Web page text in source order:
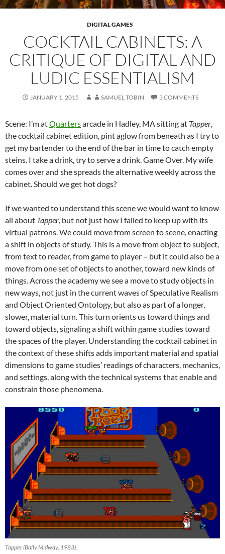
DIGITAL GAMES
COCKTAIL CABINETS: A
CRITIQUE OF DIGITAL AND
LUDIC ESSENTIALISM
JANUARY 1, 2015 SAMUEL TOBIN 3 COMMENTS
Scene: I’m atQuartersarcade in Hadley, MA sitting at Tapper,
the cocktail cabinet edition, pint aglow from beneath as I try to
get my bartender to the end of the bar in time to catch empty
steins. I take a drink, try to serve a drink. Game Over. My wife
comes over and she spreads the alternative weekly across the
cabinet. Should we get hot dogs?
If we wanted to understand this scene we would want to know
all about Tapper, but not just how I failed to keep up with its
virtual patrons. We could move from screen to scene, enacting
a shift in objects of study. This is a move from object to subject,
from text to reader, from game to player – but it could also be a
move from one set of objects to another, toward new kinds of
things. Across the academy we see a move to study objects in
new ways, not just in the current waves of Speculative Realism
and Object Oriented Ontology, but also as part of a longer,
slower, material turn. This turn orients us toward things and
toward objects, signaling a shift within game studies toward
the spaces of the player. Understanding the cocktail cabinet in
the context of these shifts adds important material and spatial
dimensions to game studies’ readings of characters, mechanics,
and settings, along with the technical systems that enable and
constrain those phenomena.
Tapper (Bally Midway, 1983).